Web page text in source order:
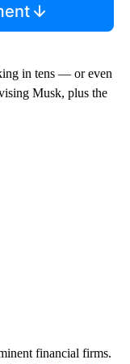
in tens — or even
Musk, plus the
financial firms.